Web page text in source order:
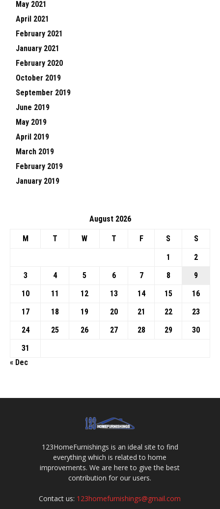
May 2021
April 2021
February 2021
January 2021
February 2020
October 2019
September 2019
June 2019
May 2019
April 2019
March 2019
February 2019
January 2019
August 2026
M T W T F S
S
1
2
3
4 5 6 7 8
9
10
11 12 13 14 15
16
17
18 19 20 21 22
23
24
25 26 27 28 29
30
31
« Dec
123HomeFurnishings is an ideal site to find
everything which is related to home
improvements. We are here to give the best
contribution for our users.
Contact us: 123homefurnishings@gmail.com